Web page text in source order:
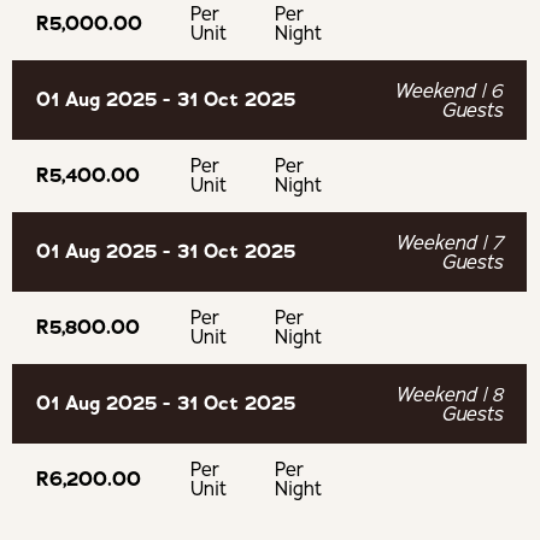
the age of 12 years.
No pets are allowed.
No parties are permitted.
BC Wines
Stettyn Cellar
R5,000.00 Per
Unit
Per
Night
01 Aug 2025 - 31 Oct 2025
Weekend | 6
Guests
R5,400.00 Per
Unit
Per
Night
01 Aug 2025 - 31 Oct 2025
Weekend | 7
Guests
R5,800.00 Per
Unit
Per
Night
01 Aug 2025 - 31 Oct 2025
Weekend | 8
Guests
R6,200.00 Per
Unit
Per
Night